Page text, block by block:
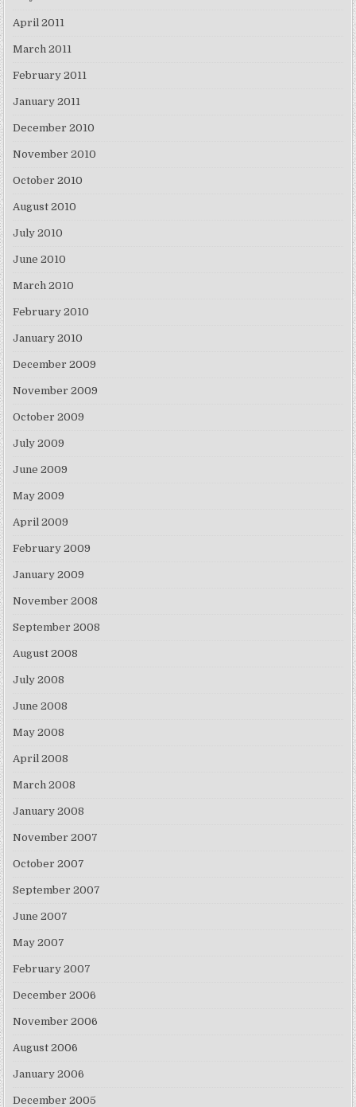
April 2011
March 2011
February 2011
January 2011
December 2010
November 2010
October 2010
August 2010
July 2010
June 2010
March 2010
February 2010
January 2010
December 2009
November 2009
October 2009
July 2009
June 2009
May 2009
April 2009
February 2009
January 2009
November 2008
September 2008
August 2008
July 2008
June 2008
May 2008
April 2008
March 2008
January 2008
November 2007
October 2007
September 2007
June 2007
May 2007
February 2007
December 2006
November 2006
August 2006
January 2006
December 2005